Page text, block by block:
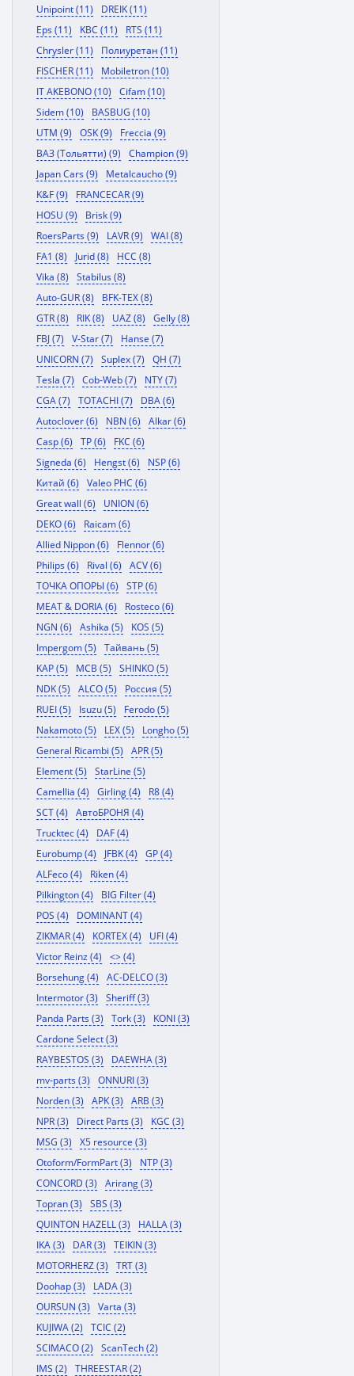
Unipoint (11)
DREIK (11)
Eps (11)
KBC (11)
RTS (11)
Chrysler (11)
Полиуретан (11)
FISCHER (11)
Mobiletron (10)
IT AKEBONO (10)
Cifam (10)
Sidem (10)
BASBUG (10)
UTM (9)
OSK (9)
Freccia (9)
ВАЗ (Тольятти) (9)
Champion (9)
Japan Cars (9)
Metalcaucho (9)
K&F (9)
FRANCECAR (9)
HOSU (9)
Brisk (9)
RoersParts (9)
LAVR (9)
WAI (8)
FA1 (8)
Jurid (8)
HCC (8)
Vika (8)
Stabilus (8)
Auto-GUR (8)
BFK-TEX (8)
GTR (8)
RIK (8) UAZ (8)
Gelly (8)
FBJ (7)
V-Star (7)
Hanse (7)
UNICORN (7)
Suplex (7)
QH (7)
Tesla (7)
Cob-Web (7)
NTY (7)
CGA (7)
TOTACHI (7)
DBA (6)
Autoclover (6)
NBN (6)
Alkar (6)
Casp (6)
TP (6)
FKC (6)
Signeda (6)
Hengst (6)
NSP (6)
Китай (6)
Valeo PHC (6)
Great wall (6)
UNION (6)
DEKO (6)
Raicam (6)
Allied Nippon (6)
Flennor (6)
Philips (6)
Rival (6)
ACV (6)
ТОЧКА ОПОРЫ (6)
STP (6)
MEAT & DORIA (6)
Rosteco (6)
NGN (6)
Ashika (5)
KOS (5)
Impergom (5)
Тайвань (5)
KAP (5)
MCB (5)
SHINKO (5)
NDK (5)
ALCO (5)
Россия (5)
RUEI (5)
Isuzu (5)
Ferodo (5)
Nakamoto (5)
LEX (5)
Longho (5)
General Ricambi (5)
APR (5)
Element (5)
StarLine (5)
Camellia (4)
Girling (4)
R8 (4)
SCT (4)
АвтоБРОНЯ (4)
Trucktec (4)
DAF (4)
Eurobump (4)
JFBK (4)
GP (4)
ALFeco (4)
Riken (4)
Pilkington (4)
BIG Filter (4)
POS (4)
DOMINANT (4)
ZIKMAR (4)
KORTEX (4)
UFI (4)
Victor Reinz (4)
<> (4)
Borsehung (4)
AC-DELCO (3)
Intermotor (3)
Sheriff (3)
Panda Parts (3)
Tork (3)
KONI (3)
Cardone Select (3)
RAYBESTOS (3)
DAEWHA (3)
mv-parts (3)
ONNURI (3)
Norden (3)
APK (3)
ARB (3)
NPR (3)
Direct Parts (3)
KGC (3)
MSG (3)
X5 resource (3)
Otoform/FormPart (3)
NTP (3)
CONCORD (3)
Arirang (3)
Topran (3)
SBS (3)
QUINTON HAZELL (3)
HALLA (3)
IKA (3)
DAR (3)
TEIKIN (3)
MOTORHERZ (3)
TRT (3)
Doohap (3)
LADA (3)
OURSUN (3)
Varta (3)
KUJIWA (2)
TCIC (2)
SCIMACO (2)
ScanTech (2)
IMS (2)
THREESTAR (2)